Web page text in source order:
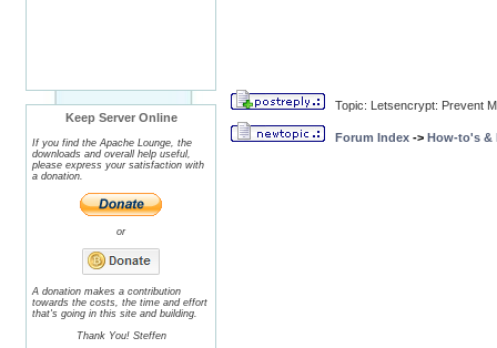
Keep Server Online
If you find the Apache Lounge, the
downloads and overall help useful,
please express your satisfaction with
a donation.
or
A donation makes a contribution
towards the costs, the time and effort
that's going in this site and building.
Thank You! Steffen
Topic: Letsencrypt: Prevent
Forum Index -> How-to's &